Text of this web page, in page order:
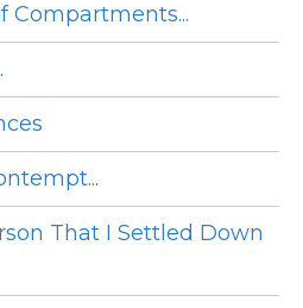
Compartments...
That I Settled Down